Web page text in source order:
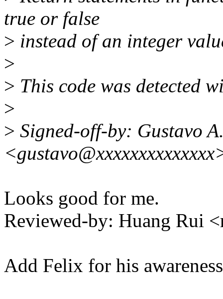
true or false
> instead of an integer
>
> This code was detected
>
> Signed-off-by: Gustavo
Looks good for me.
Reviewed-by: Huang Rui
Add Felix for his